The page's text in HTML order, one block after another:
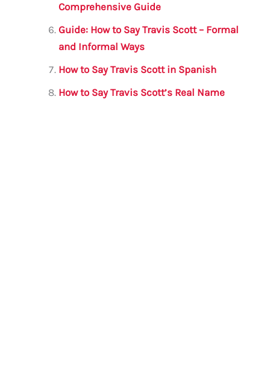
Comprehensive Guide
Guide: How to Say Travis Scott – Formal
and Informal Ways
How to Say Travis Scott in Spanish
How to Say Travis Scott’s Real Name